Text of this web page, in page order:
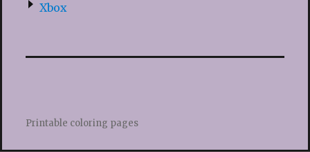
Xbox
Printable coloring pages